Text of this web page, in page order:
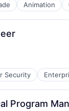
Animation
Security
Program